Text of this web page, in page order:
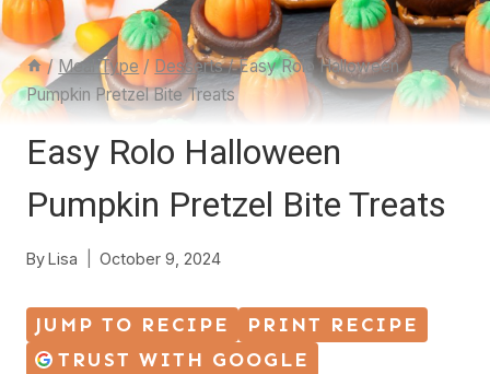
/ Meal Type / Desserts / Easy Rolo Halloween
Pumpkin Pretzel Bite Treats
Easy Rolo Halloween
Pumpkin Pretzel Bite Treats
ByLisa October 9, 2024
JUMP TO RECIPE
PRINT RECIPE
TRUST WITH GOOGLE